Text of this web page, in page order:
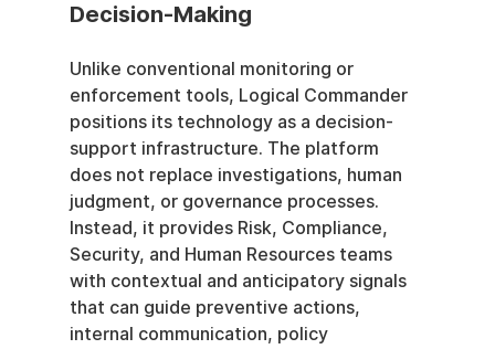
Decision-Making
Unlike conventional monitoring or
enforcement tools, Logical Commander
positions its technology as a decision-
support infrastructure. The platform
does not replace investigations, human
judgment, or governance processes.
Instead, it provides Risk, Compliance,
Security, and Human Resources teams
with contextual and anticipatory signals
that can guide preventive actions,
internal communication, policy